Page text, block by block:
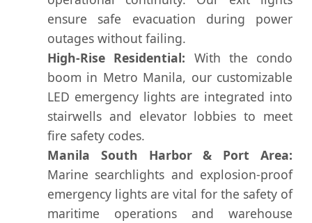
ensure safe evacuation during power
outages without failing.
High-Rise Residential: With the condo
boom in Metro Manila, our customizable
LED emergency lights are integrated into
stairwells and elevator lobbies to meet
fire safety codes.
Manila South Harbor & Port Area:
Marine searchlights and explosion-proof
emergency lights are vital for the safety of
maritime operations and warehouse